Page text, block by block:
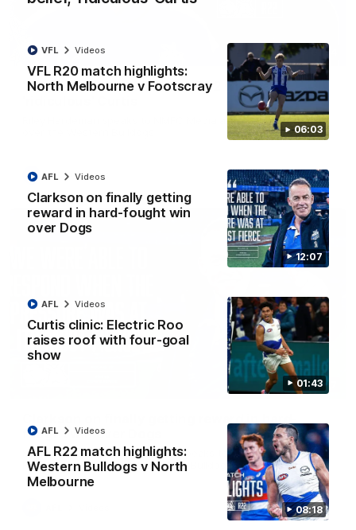
06:03
VFL R20 match highlights:
North Melbourne v Footscray
VFL Videos
12:07
Clarkson on finally getting
reward in hard-fought win
over Dogs
AFL Videos
01:43
Curtis clinic: Electric Roo
raises roof with four-goal
show
AFL Videos
08:18
AFL R22 match highlights:
Western Bulldogs v North
Melbourne
AFL Videos
01:54
'Very proud': Hardeman on R22 win, belief,
Riley Hardeman speaks to NMFC Media after Round 22's win
AFL Videos
12:07
fought win over Dogs
Senior coach Alastair Clarkson speaks to reporters after
Round 22's win over the Western Bulldogs